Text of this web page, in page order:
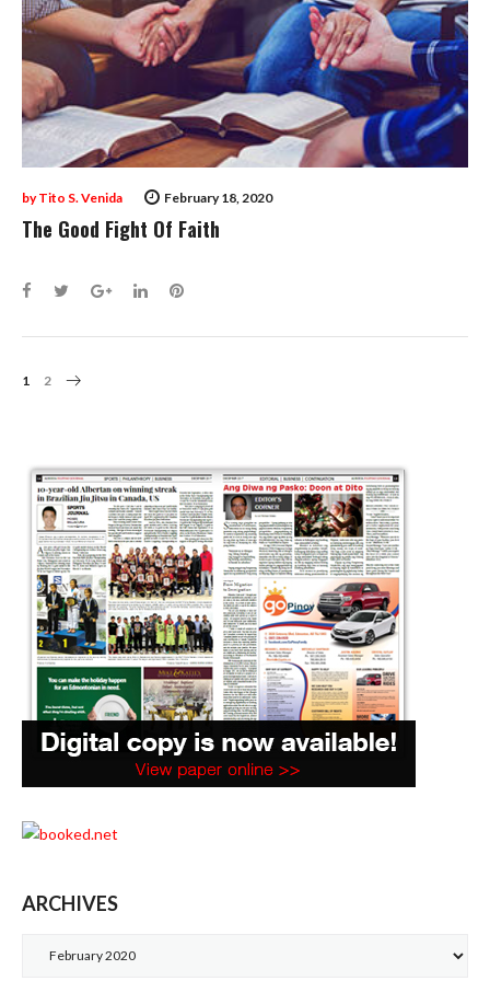
February 18, 2020
byTito S. Venida
The Good Fight Of Faith
Facebook
TwitterGoogle+
LinkedInPinterest
Posts
1 2
ARCHIVES